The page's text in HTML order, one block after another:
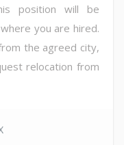
position will be
you are hired.
the agreed city,
relocation from